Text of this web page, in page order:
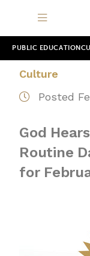
PUBLIC EDUCATION
Culture
Posted
God
Routine
for